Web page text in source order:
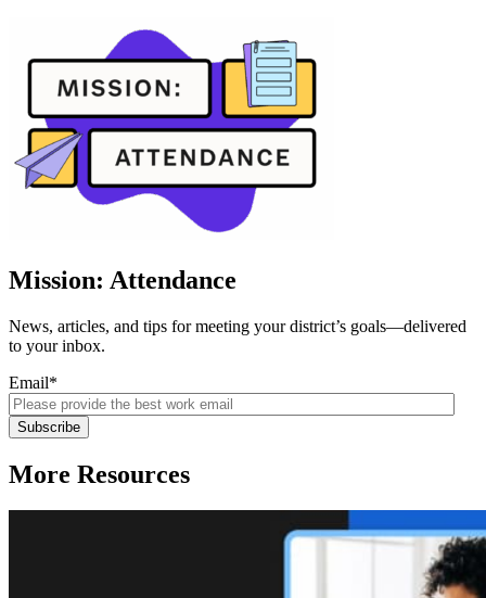
Mission: Attendance
News, articles, and tips for meeting your district’s goals—delivered
to your inbox.
Email*
More Resources